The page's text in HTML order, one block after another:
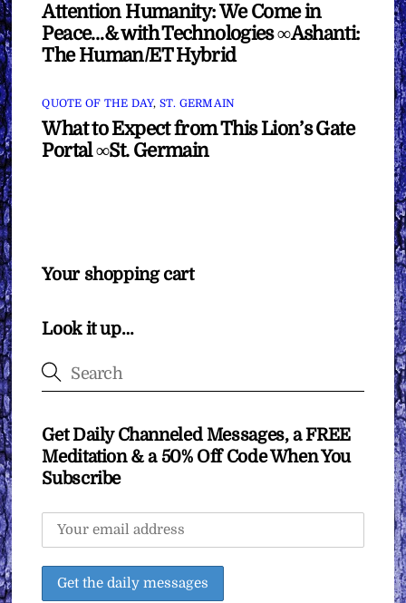
Attention Humanity: We Come in
Peace…& with Technologies ∞Ashanti:
The Human/ET Hybrid
QUOTE OF THE DAY, ST. GERMAIN
What to Expect from This Lion’s Gate
Portal ∞St. Germain
Your shopping cart
Look it up…
Get Daily Channeled Messages, a FREE
Meditation & a 50% Off Code When You
Subscribe